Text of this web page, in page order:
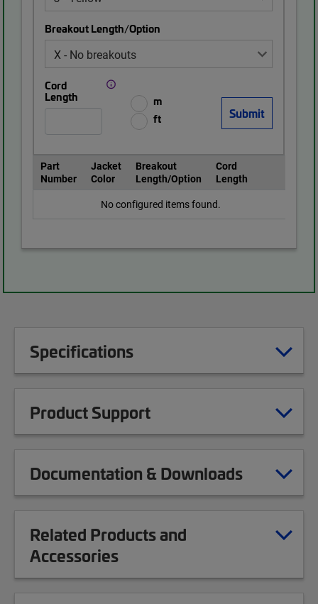
Breakout Length/Option
Cord
Length
m
ft
Part
Number
Jacket
Color
Breakout
Length/Option
Cord
Length
No configured items found.
Specifications
Product Support
Documentation & Downloads
Related Products and
Accessories